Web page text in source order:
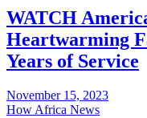
WATCH
Heartwarming
Years of Service
November 15, 2023
How Africa News